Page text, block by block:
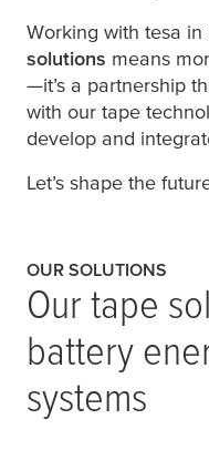
Working with tesa in
solutions means
—it’s a partnership
with our tape
develop and
Let’s shape the
OUR SOLUTIONS
Our tape
battery
systems